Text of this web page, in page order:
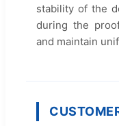
stability of the
during the
and maintain